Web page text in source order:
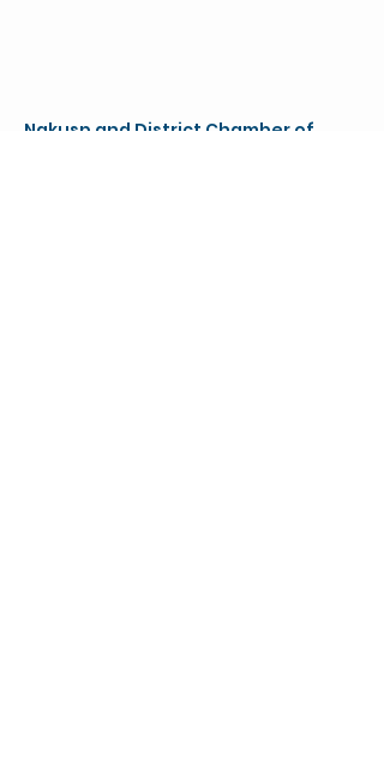
Nakusp and District Chamber of